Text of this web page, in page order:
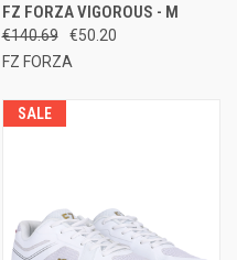
FZ FORZA VIGOROUS - M
€140.69
€50.20
FZ FORZA
SALE